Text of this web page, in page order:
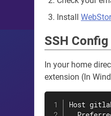
Install
SSH Config
In your home
extension (In
Host